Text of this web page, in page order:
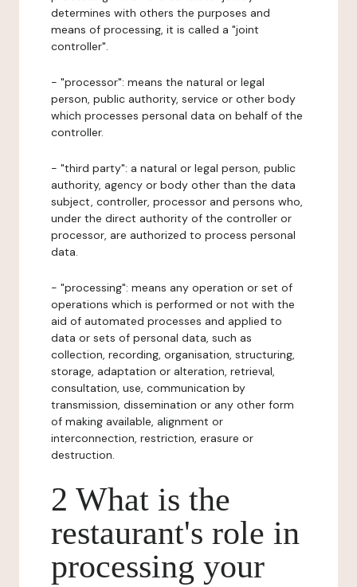
determines with others the purposes and
means of processing, it is called a "joint
controller".
- "processor": means the natural or legal
person, public authority, service or other body
which processes personal data on behalf of the
controller.
- "third party": a natural or legal person, public
authority, agency or body other than the data
subject, controller, processor and persons who,
under the direct authority of the controller or
processor, are authorized to process personal
data.
- "processing": means any operation or set of
operations which is performed or not with the
aid of automated processes and applied to
data or sets of personal data, such as
collection, recording, organisation, structuring,
storage, adaptation or alteration, retrieval,
consultation, use, communication by
transmission, dissemination or any other form
of making available, alignment or
interconnection, restriction, erasure or
destruction.
2 What is the
restaurant's role in
processing your